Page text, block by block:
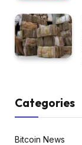
Categories
Bitcoin News